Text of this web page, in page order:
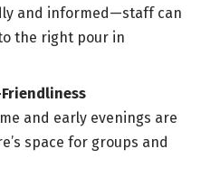
and informed—staff can
the right pour in
and early evenings are
space for groups and